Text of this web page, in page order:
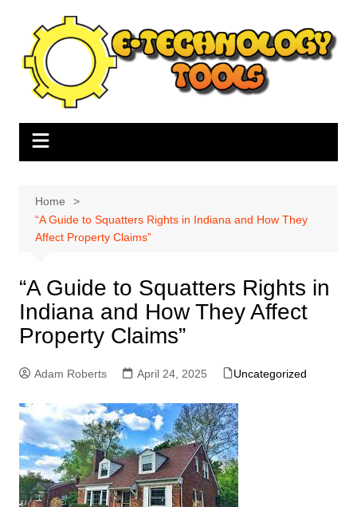
content
Home
“A Guide to Squatters Rights in Indiana and How They
Affect Property Claims”
“A Guide to Squatters Rights in
Indiana and How They Affect
Property Claims”
Adam Roberts April 24, 2025 Uncategorized